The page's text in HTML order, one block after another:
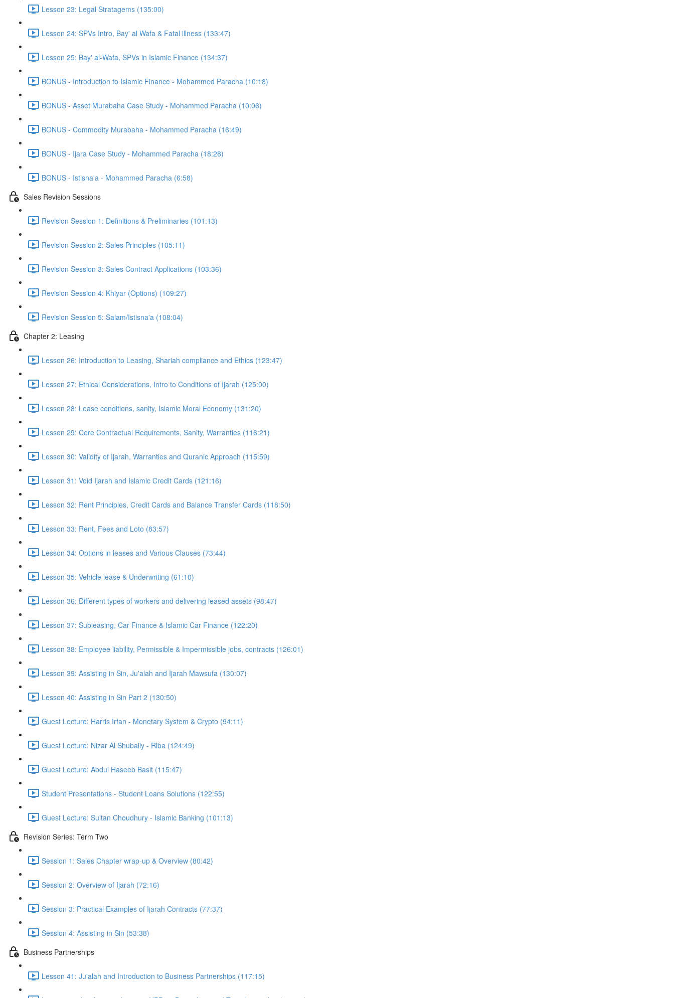
Lesson 23: Legal Stratagems (135:00)
Lesson 24: SPVs Intro, Bay' al Wafa & Fatal illness (133:47)
Lesson 25: Bay' al-Wafa, SPVs in Islamic Finance (134:37)
BONUS - Introduction to Islamic Finance - Mohammed Paracha (10:18)
BONUS - Asset Murabaha Case Study - Mohammed Paracha (10:06)
BONUS - Commodity Murabaha - Mohammed Paracha (16:49)
BONUS - Ijara Case Study - Mohammed Paracha (18:28)
BONUS - Istisna'a - Mohammed Paracha (6:58)
Sales Revision Sessions
Revision Session 1: Definitions & Preliminaries (101:13)
Revision Session 2: Sales Principles (105:11)
Revision Session 3: Sales Contract Applications (103:36)
Revision Session 4: Khiyar (Options) (109:27)
Revision Session 5: Salam/Istisna'a (108:04)
Chapter 2: Leasing
Lesson 26: Introduction to Leasing, Shariah compliance and Ethics (123:47)
Lesson 27: Ethical Considerations, Intro to Conditions of Ijarah (125:00)
Lesson 28: Lease conditions, sanity, Islamic Moral Economy (131:20)
Lesson 29: Core Contractual Requirements, Sanity, Warranties (116:21)
Lesson 30: Validity of Ijarah, Warranties and Quranic Approach (115:59)
Lesson 31: Void Ijarah and Islamic Credit Cards (121:16)
Lesson 32: Rent Principles, Credit Cards and Balance Transfer Cards (118:50)
Lesson 33: Rent, Fees and Loto (83:57)
Lesson 34: Options in leases and Various Clauses (73:44)
Lesson 35: Vehicle lease & Underwriting (61:10)
Lesson 36: Different types of workers and delivering leased assets (98:47)
Lesson 37: Subleasing, Car Finance & Islamic Car Finance (122:20)
Lesson 38: Employee liability, Permissible & Impermissible jobs, contracts (126:01)
Lesson 39: Assisting in Sin, Ju'alah and Ijarah Mawsufa (130:07)
Lesson 40: Assisting in Sin Part 2 (130:50)
Guest Lecture: Harris Irfan - Monetary System & Crypto (94:11)
Guest Lecture: Nizar Al Shubaily - Riba (124:49)
Guest Lecture: Abdul Haseeb Basit (115:47)
Student Presentations - Student Loans Solutions (122:55)
Guest Lecture: Sultan Choudhury - Islamic Banking (101:13)
Revision Series: Term Two
Session 1: Sales Chapter wrap-up & Overview (80:42)
Session 2: Overview of Ijarah (72:16)
Session 3: Practical Examples of Ijarah Contracts (77:37)
Session 4: Assisting in Sin (53:38)
Business Partnerships
Lesson 41: Ju'alah and Introduction to Business Partnerships (117:15)